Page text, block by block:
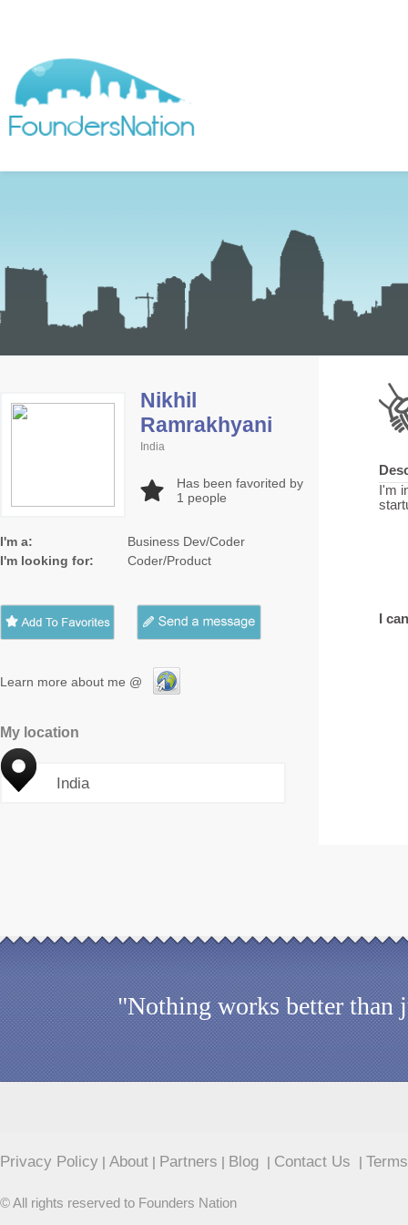
Nikhil
Ramrakhyani
India
Has been favorited by
1 people
I'm a:
Business Dev/Coder
I'm looking for:
Coder/Product
Learn more about me @
My location
India
I'm
I
"Nothing works better than
Privacy Policy About Partners Blog Contact Us
© All rights reserved to Founders Nation